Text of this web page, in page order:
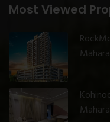
Most Viewed